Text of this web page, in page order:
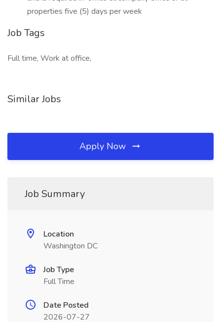
properties five (5) days per week
Job Tags
Full time, Work at office,
Similar Jobs
Apply Now
Job Summary
Location
Washington DC
Job Type
Full Time
Date Posted
2026-07-27